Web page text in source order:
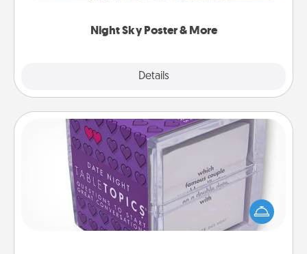
Night Sky Poster & More
Details
TableTopic
Sometimes after a long day, even simple
conversation can be challenging. Make it simple
and get everyone talking with whichever